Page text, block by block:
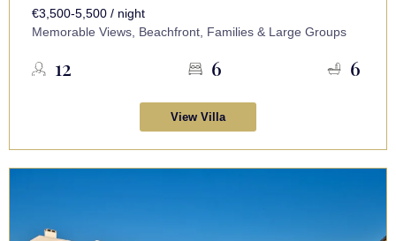
€3,500-5,500 / night
Memorable Views, Beachfront, Families & Large Groups
12 6 6
View Villa